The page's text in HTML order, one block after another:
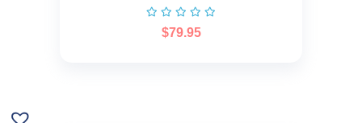
$79.95